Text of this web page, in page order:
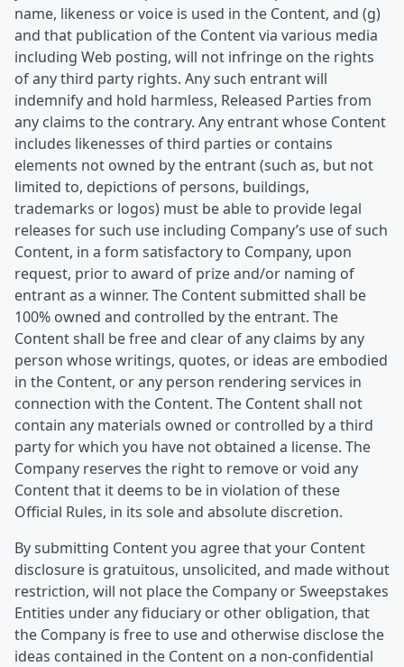
name, likeness or voice is used in the Content, and (g)
and that publication of the Content via various media
including Web posting, will not infringe on the rights
of any third party rights. Any such entrant will
indemnify and hold harmless, Released Parties from
any claims to the contrary. Any entrant whose Content
includes likenesses of third parties or contains
elements not owned by the entrant (such as, but not
limited to, depictions of persons, buildings,
trademarks or logos) must be able to provide legal
releases for such use including Company’s use of such
Content, in a form satisfactory to Company, upon
request, prior to award of prize and/or naming of
entrant as a winner. The Content submitted shall be
100% owned and controlled by the entrant. The
Content shall be free and clear of any claims by any
person whose writings, quotes, or ideas are embodied
in the Content, or any person rendering services in
connection with the Content. The Content shall not
contain any materials owned or controlled by a third
party for which you have not obtained a license. The
Company reserves the right to remove or void any
Content that it deems to be in violation of these
Official Rules, in its sole and absolute discretion.
By submitting Content you agree that your Content
disclosure is gratuitous, unsolicited, and made without
restriction, will not place the Company or Sweepstakes
Entities under any fiduciary or other obligation, that
the Company is free to use and otherwise disclose the
ideas contained in the Content on a non-confidential